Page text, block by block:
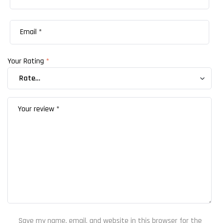
Your Rating *
Save my name, email, and website in this browser for the